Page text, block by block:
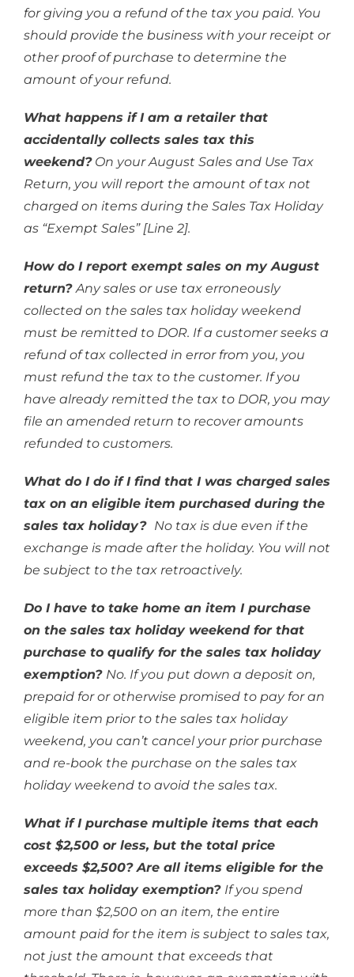
for giving you a refund of the tax you paid. You
should provide the business with your receipt or
other proof of purchase to determine the
amount of your refund.
What happens if I am a retailer that
accidentally collects sales tax this
weekend? On your August Sales and Use Tax
Return, you will report the amount of tax not
charged on items during the Sales Tax Holiday
as “Exempt Sales” [Line 2].
How do I report exempt sales on my August
return? Any sales or use tax erroneously
collected on the sales tax holiday weekend
must be remitted to DOR. If a customer seeks a
refund of tax collected in error from you, you
must refund the tax to the customer. If you
have already remitted the tax to DOR, you may
file an amended return to recover amounts
refunded to customers.
What do I do if I find that I was charged sales
tax on an eligible item purchased during the
sales tax holiday? No tax is due even if the
exchange is made after the holiday. You will not
be subject to the tax retroactively.
Do I have to take home an item I purchase
on the sales tax holiday weekend for that
purchase to qualify for the sales tax holiday
exemption? No. If you put down a deposit on,
prepaid for or otherwise promised to pay for an
eligible item prior to the sales tax holiday
weekend, you can’t cancel your prior purchase
and re-book the purchase on the sales tax
holiday weekend to avoid the sales tax.
What if I purchase multiple items that each
cost $2,500 or less, but the total price
exceeds $2,500? Are all items eligible for the
sales tax holiday exemption? If you spend
more than $2,500 on an item, the entire
amount paid for the item is subject to sales tax,
not just the amount that exceeds that